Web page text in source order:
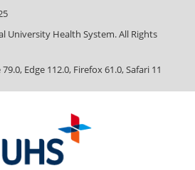
University Health System. All Rights
Edge 112.0, Firefox 61.0, Safari 11